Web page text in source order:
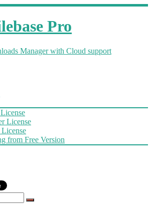
Pro
Manager with Cloud support
License
License
from Free Version